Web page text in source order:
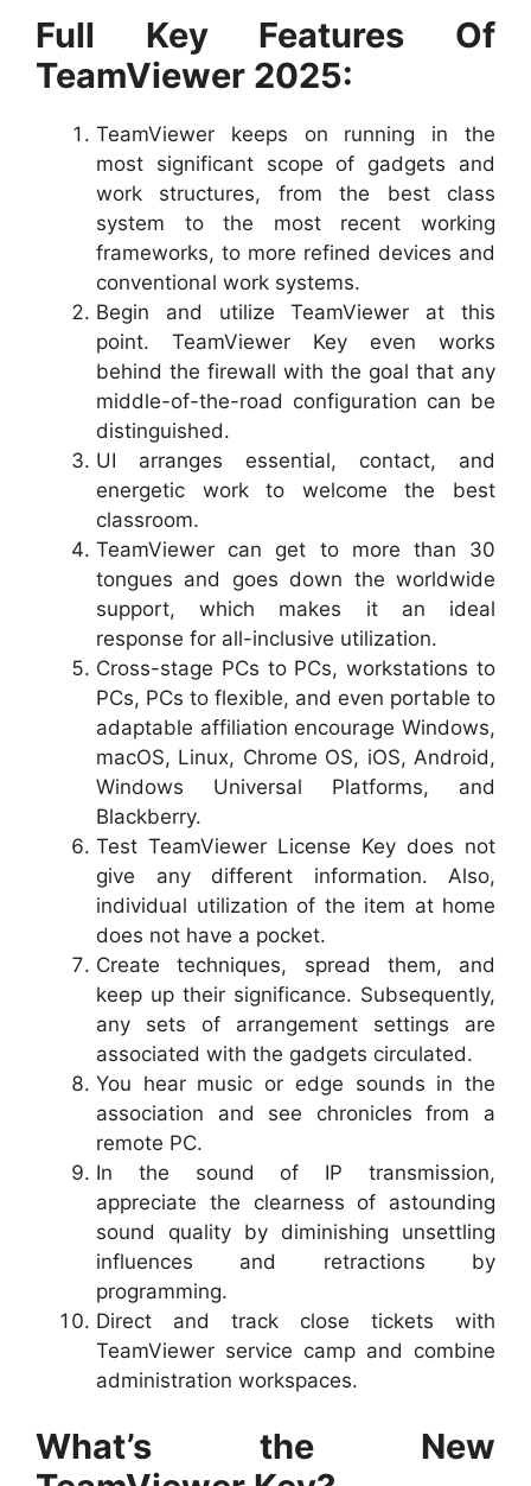
Full Key Features Of
TeamViewer 2025:
TeamViewer keeps on running in the
most significant scope of gadgets and
work structures, from the best class
system to the most recent working
frameworks, to more refined devices and
conventional work systems.
Begin and utilize TeamViewer at this
point. TeamViewer Key even works
behind the firewall with the goal that any
middle-of-the-road configuration can be
distinguished.
UI arranges essential, contact, and
energetic work to welcome the best
classroom.
TeamViewer can get to more than 30
tongues and goes down the worldwide
support, which makes it an ideal
response for all-inclusive utilization.
Cross-stage PCs to PCs, workstations to
PCs, PCs to flexible, and even portable to
adaptable affiliation encourage Windows,
macOS, Linux, Chrome OS, iOS, Android,
Windows Universal Platforms, and
Blackberry.
Test TeamViewer License Key does not
give any different information. Also,
individual utilization of the item at home
does not have a pocket.
Create techniques, spread them, and
keep up their significance. Subsequently,
any sets of arrangement settings are
associated with the gadgets circulated.
You hear music or edge sounds in the
association and see chronicles from a
remote PC.
In the sound of IP transmission,
appreciate the clearness of astounding
sound quality by diminishing unsettling
influences and retractions by
programming.
Direct and track close tickets with
TeamViewer service camp and combine
administration workspaces.
What’s the New